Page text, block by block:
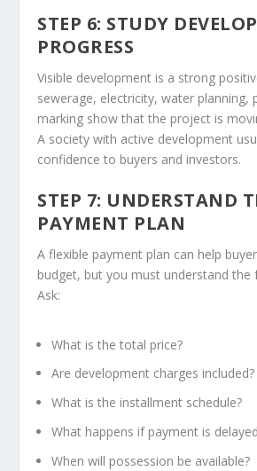
STEP 6: STUDY
PROGRESS
Visible development is a strong
sewerage, electricity, water planning,
marking show that the project is
A society with active development
confidence to buyers and investors.
STEP 7: UNDERSTAND
PAYMENT PLAN
A flexible payment plan can help
budget, but you must understand the
Ask:
What is the total price?
Are development charges included?
What is the installment schedule?
What happens if payment is
When will possession be available?